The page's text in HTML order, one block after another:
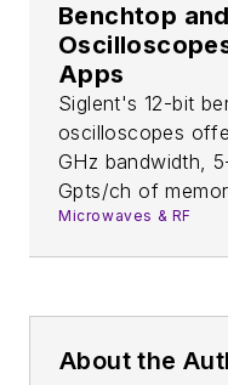
Benchtop
Apps
Siglent's 12-bit
oscilloscopes
GHz bandwidth,
Gpts/ch of
Microwaves & RF
About the